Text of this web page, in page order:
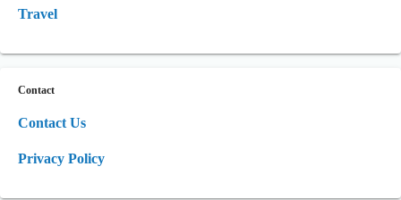
Travel
Contact
Contact Us
Privacy Policy